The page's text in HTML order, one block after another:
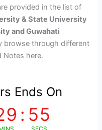
provided in the list of
& State University
and Guwahati
browse through different
Notes here.
Ends On
: 54